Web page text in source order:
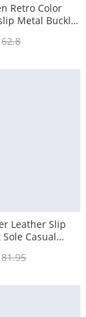
Retro Color
Metal Buckle
62.8
Leather Slip
Casual
81.95